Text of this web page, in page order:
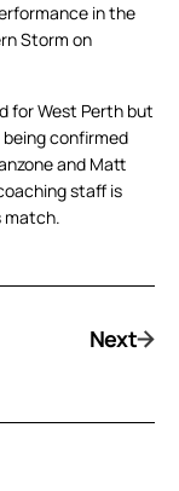
in the
Storm on
for West Perth but
confirmed
and Matt
staff is
match.
Next